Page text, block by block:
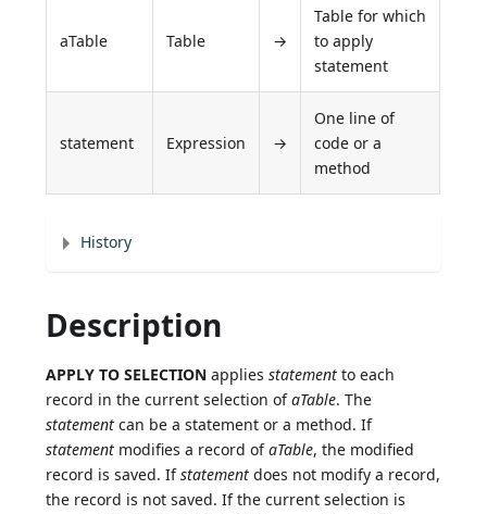
aTable Table →
Table for which
to apply
statement
statement Expression →
One line of
code or a
method
History
Description
APPLY TO SELECTION appliesstatement to each
record in the current selection ofaTable. The
statement can be a statement or a method. If
statement modifies a record ofaTable, the modified
record is saved. Ifstatement does not modify a record,
the record is not saved. If the current selection is